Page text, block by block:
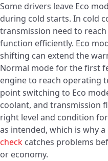
Some drivers leave Eco
during cold starts. In cold
transmission need to
function efficiently. Eco
shifting can extend the
Normal mode for the first
engine to reach operating
point switching to Eco
coolant, and transmission
right level and condition
as intended, which is why a
check catches problems
or economy.